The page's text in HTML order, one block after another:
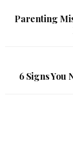
Parenting
6 Signs You